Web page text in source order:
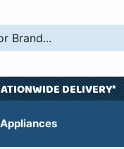
DELIVERY*